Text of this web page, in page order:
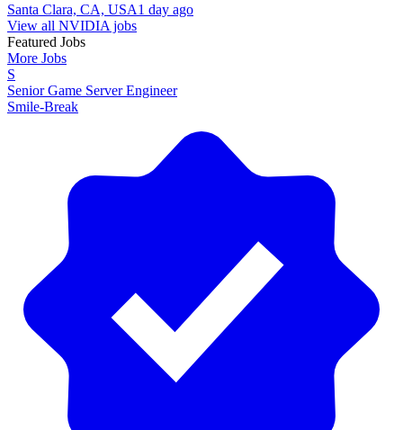
Santa Clara, CA, USA1 day ago
View all NVIDIA jobs
Featured Jobs
More Jobs
S
Senior Game Server Engineer
Smile-Break